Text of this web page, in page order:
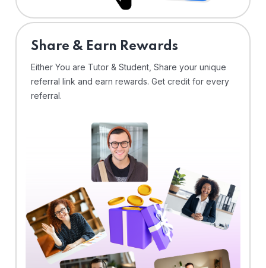
Share & Earn Rewards
Either You are Tutor & Student, Share your unique
referral link and earn rewards. Get credit for every
referral.